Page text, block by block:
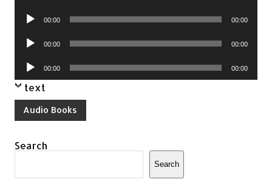
Audio
00:00 00:00
Audio
00:00 00:00
Audio
Player
00:00 00:00
text
Audio Books
Search
Search